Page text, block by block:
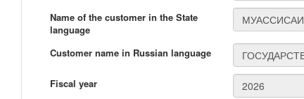
Name of the customer in the State
language
Customer name in Russian language
Fiscal year